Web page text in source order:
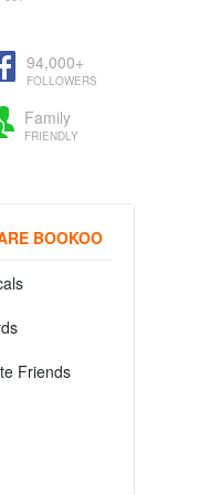
94,000+
FOLLOWERS
Family
FRIENDLY
BOOKOO
Friends